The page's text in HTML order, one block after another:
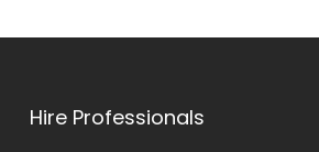
Hire Professionals